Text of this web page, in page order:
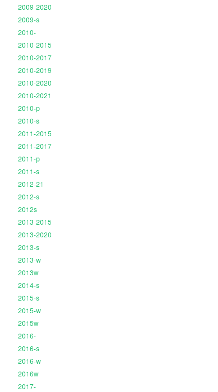
2009-2020
2009-s
2010-
2010-2015
2010-2017
2010-2019
2010-2020
2010-2021
2010-p
2010-s
2011-2015
2011-2017
2011-p
2011-s
2012-21
2012-s
2012s
2013-2015
2013-2020
2013-s
2013-w
2013w
2014-s
2015-s
2015-w
2015w
2016-
2016-s
2016-w
2016w
2017-